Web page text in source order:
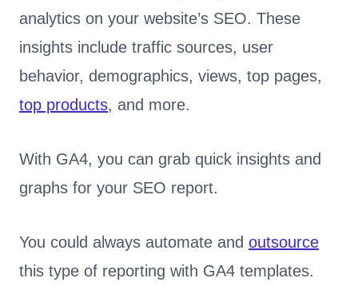
analytics on your website’s SEO. These
insights include traffic sources, user
behavior, demographics, views, top pages,
top products, and more.
With GA4, you can grab quick insights and
graphs for your SEO report.
You could always automate and outsource
this type of reporting with GA4 templates.